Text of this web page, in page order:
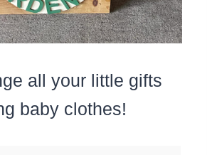
all your little gifts
baby clothes!